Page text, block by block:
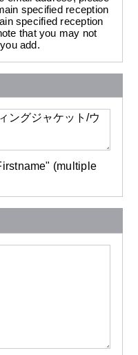
specified reception
specified reception
that you may not
add.
(multiple